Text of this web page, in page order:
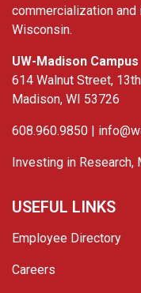
commercialization
Wisconsin.
UW-Madison Campus
614 Walnut Street,
Madison, WI 53726
608.960.9850 |
Investing in Research,
USEFUL LINKS
Employee Directory
Careers